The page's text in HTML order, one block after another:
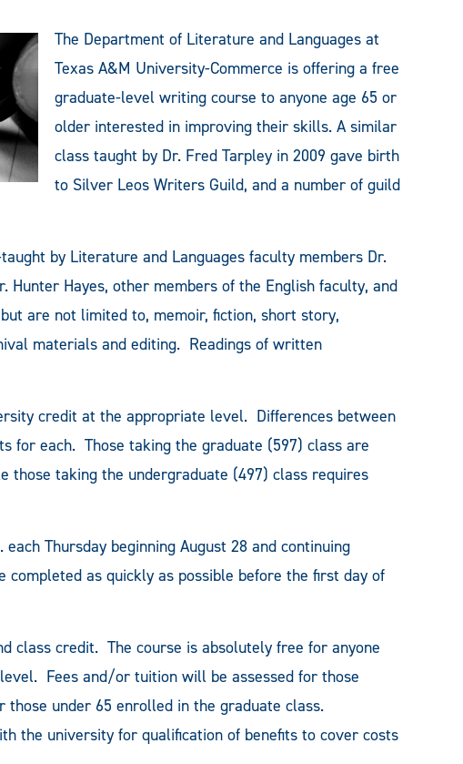
The Department of Literature and Languages at
Texas A&M University-Commerce is offering a free
graduate-level writing course to anyone age 65 or
older interested in improving their skills. A similar
class taught by Dr. Fred Tarpley in 2009 gave birth
to Silver Leos Writers Guild, and a number of guild
by Literature and Languages faculty members Dr.
Hunter Hayes, other members of the English faculty, and
are not limited to, memoir, fiction, short story,
materials and editing. Readings of written
credit at the appropriate level. Differences between
for each. Those taking the graduate (597) class are
those taking the undergraduate (497) class requires
Thursday beginning August 28 and continuing
as quickly as possible before the first day of
class credit. The course is absolutely free for anyone
Fees and/or tuition will be assessed for those
under 65 enrolled in the graduate class.
the university for qualification of benefits to cover costs